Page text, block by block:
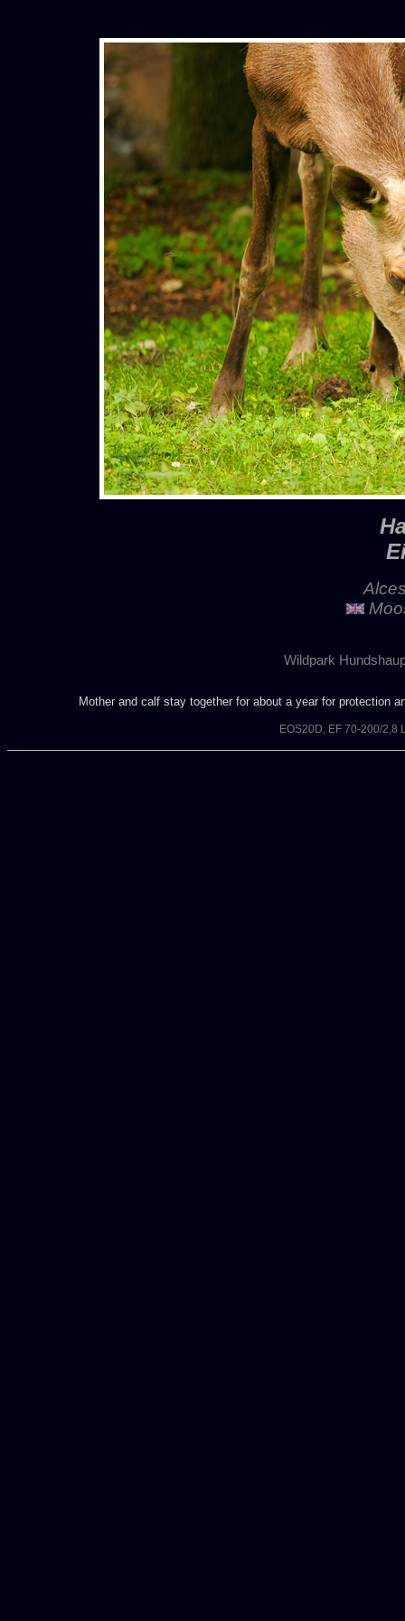
Wildpark
Mother and calf stay together for about a year for protection
EOS20D, EF 70-200/2,8